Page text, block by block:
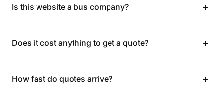
Is this website a bus company? +
Does it cost anything to get a quote? +
How fast do quotes arrive? +